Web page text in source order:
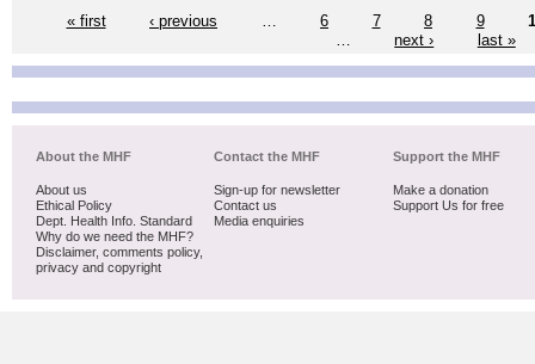
« first
‹ previous 6 7 8 9
next › last »
About the MHF
About us
Ethical Policy
Dept. Health Info. Standard
Why do we need the MHF?
Disclaimer, comments policy,
privacy and copyright
Contact the MHF
Sign-up for newsletter
Contact us
Media enquiries
Support the MHF
Make a donation
Support Us for free